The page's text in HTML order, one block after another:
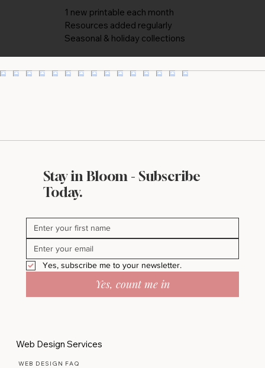
1 new printable each month
Resources added regularly
Seasonal & holiday collections
Stay in Bloom - Subscribe
Today.
Yes, subscribe me to your newsletter.
Yes, count me in
Web Design Services
WEB DESIGN FAQ